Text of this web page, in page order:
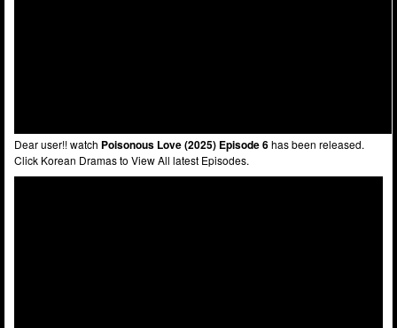
Dear user!! watch Poisonous Love (2025) Episode 6has been released.
Click Korean Dramas to View All latest Episodes.